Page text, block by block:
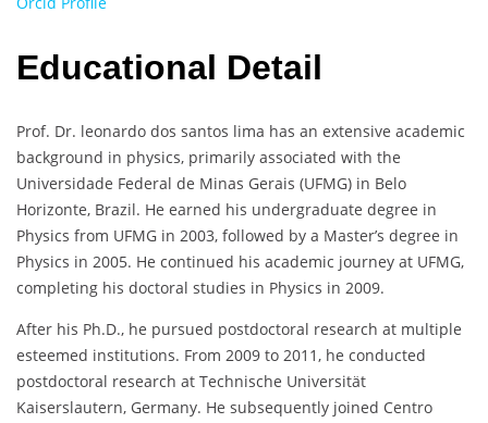
Educational Detail
Prof. Dr. leonardo dos santos lima has an extensive academic
background in physics, primarily associated with the
Universidade Federal de Minas Gerais (UFMG) in Belo
Horizonte, Brazil. He earned his undergraduate degree in
Physics from UFMG in 2003, followed by a Master’s degree in
Physics in 2005. He continued his academic journey at UFMG,
completing his doctoral studies in Physics in 2009.
After his Ph.D., he pursued postdoctoral research at multiple
esteemed institutions. From 2009 to 2011, he conducted
postdoctoral research at Technische Universität
Kaiserslautern, Germany. He subsequently joined Centro